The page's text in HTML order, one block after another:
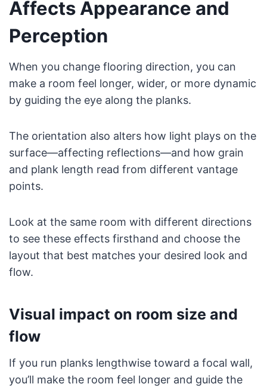
Affects Appearance and
Perception
When you change flooring direction, you can
make a room feel longer, wider, or more dynamic
by guiding the eye along the planks.
The orientation also alters how light plays on the
surface—affecting reflections—and how grain
and plank length read from different vantage
points.
Look at the same room with different directions
to see these effects firsthand and choose the
layout that best matches your desired look and
flow.
Visual impact on room size and
flow
If you run planks lengthwise toward a focal wall,
you’ll make the room feel longer and guide the